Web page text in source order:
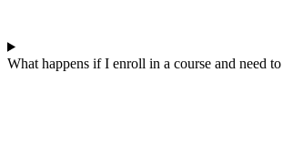
What happens if I enroll in a course and need